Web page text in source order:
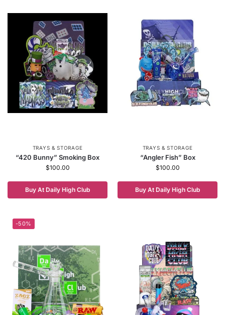
TRAYS & STORAGE
“420 Bunny” Smoking Box
$100.00
Buy At Daily High Club
TRAYS & STORAGE
“Angler Fish” Box
$100.00
Buy At Daily High Club
-50%